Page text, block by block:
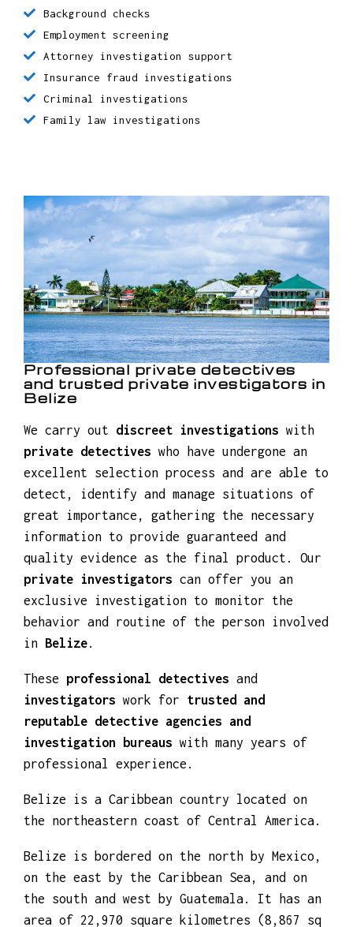
Missing persons, people search investigations
Background checks
Employment screening
Attorney investigation support
Insurance fraud investigations
Criminal investigations
Professional private detectives
and trusted private investigators in
We carry outdiscreet investigationswith
private detectiveswho have undergone an
excellent selection process and are able to
detect, identify and manage situations of
great importance, gathering the necessary
information to provide guaranteed and
quality evidence as the final product. Our
private investigatorscan offer you an
exclusive investigation to monitor the
behavior and routine of the person involved
Theseprofessional detectives and
investigatorswork fortrusted and
reputable detective agencies and
investigation bureauswith many years of
Belize is a Caribbean country located on
Belize is bordered on the north by Mexico,
on the east by the Caribbean Sea, and on
the south and west by Guatemala. It has an